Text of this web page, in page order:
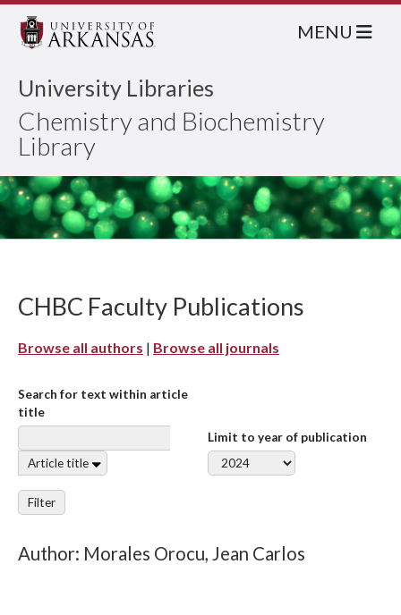
University Libraries
Chemistry and Biochemistry
Library
MENU
CHBC Faculty Publications
Browse all authors | Browse all journals
Search for text within article
title
Article title
Limit to year of publication
Filter
Author: Morales Orocu, Jean Carlos